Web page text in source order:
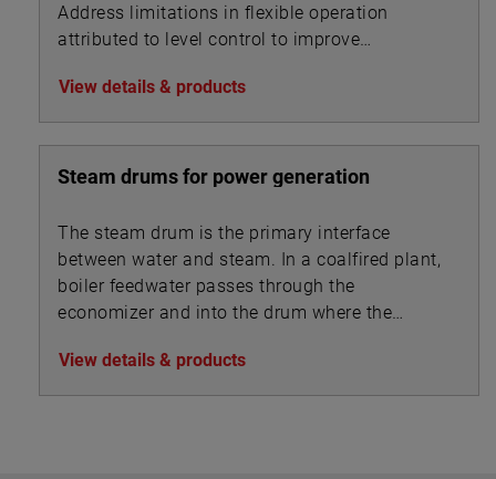
Address limitations in flexible operation
attributed to level control to improve
View details & products
Steam drums for power generation
The steam drum is the primary interface
between water and steam. In a coalfired plant,
boiler feedwater passes through the
economizer and into the drum where the
drawn off to the superheater.
View details & products